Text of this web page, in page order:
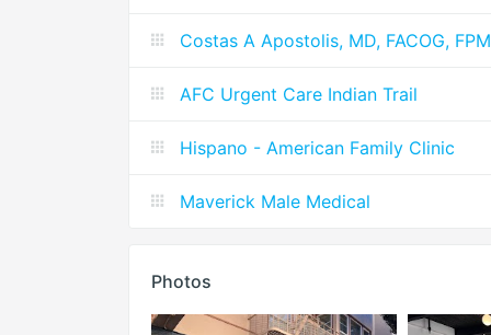
Costas A Apostolis, MD, FACOG,
AFC Urgent Care Indian Trail
Hispano - American Family Clinic
Maverick Male Medical
Photos